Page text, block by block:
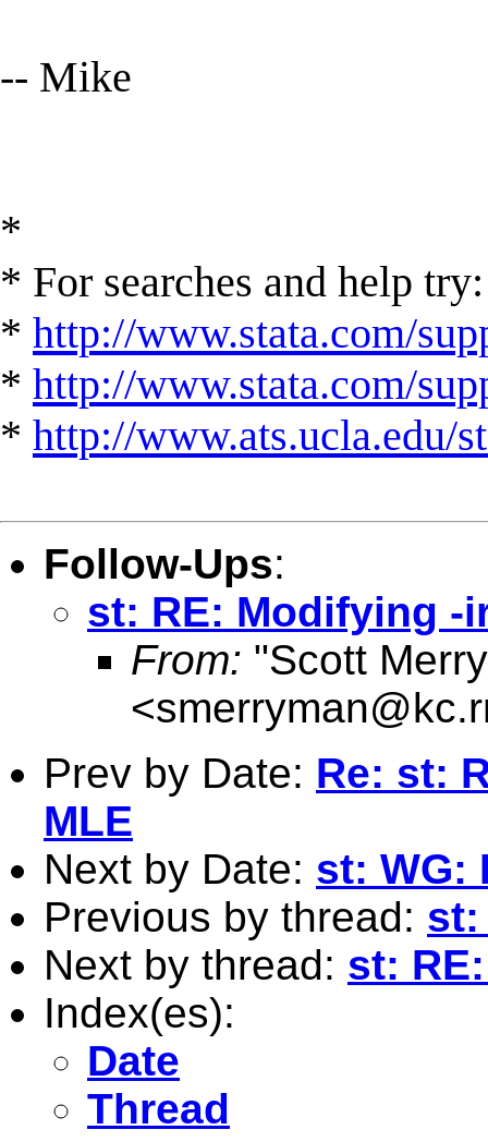
-- Mike
*
* For searches and help try:
* http://www.stata.com/
* http://www.stata.com/
* http://www.ats.ucla.edu/
Follow-Ups:
st: RE: Modifying -
From: "Scott
<
Prev by Date: Re: st:
MLE
Next by Date: st: WG:
Previous by thread: st:
Next by thread: st:
Index(es):
Date
Thread